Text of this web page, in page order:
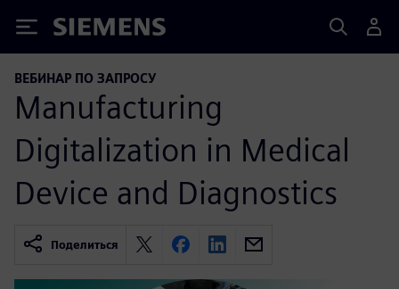
Siemens
ВЕБИНАР ПО ЗАПРОСУ
Manufacturing
Digitalization in Medical
Device and Diagnostics
Поделиться